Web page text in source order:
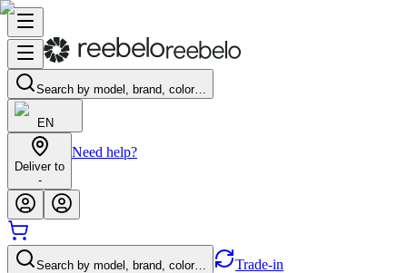
Search by model, brand, color…
EN
Deliver to
-
Need help?
Search by model, brand, color… Trade-in